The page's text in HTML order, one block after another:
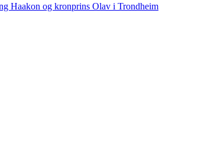
Haakon og kronprins Olav i Trondheim